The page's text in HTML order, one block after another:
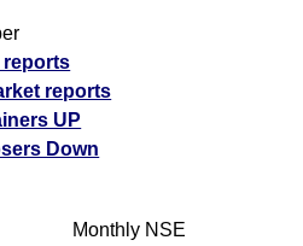
reports
reports
UP
Down
Monthly NSE